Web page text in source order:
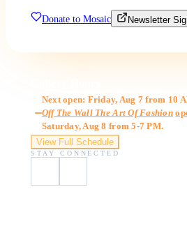
Donate to Mosaic Newsletter
Next open: Friday, Aug 7 from 10
Off The Wall The Art Of Fashion
Saturday, Aug 8 from 5-7 PM.
View Full Schedule
STAY CONNECTED